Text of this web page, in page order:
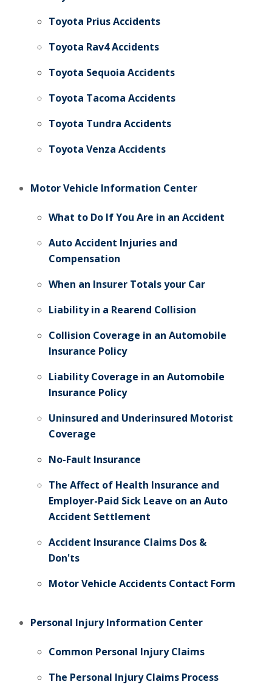
Toyota Prius Accidents
Toyota Rav4 Accidents
Toyota Sequoia Accidents
Toyota Tacoma Accidents
Toyota Tundra Accidents
Toyota Venza Accidents
Motor Vehicle Information Center
What to Do If You Are in an Accident
Auto Accident Injuries and
Compensation
When an Insurer Totals your Car
Liability in a Rearend Collision
Collision Coverage in an Automobile
Insurance Policy
Liability Coverage in an Automobile
Insurance Policy
Uninsured and Underinsured Motorist
Coverage
No-Fault Insurance
The Affect of Health Insurance and
Employer-Paid Sick Leave on an Auto
Accident Settlement
Accident Insurance Claims Dos &
Don'ts
Motor Vehicle Accidents Contact Form
Personal Injury Information Center
Common Personal Injury Claims
The Personal Injury Claims Process